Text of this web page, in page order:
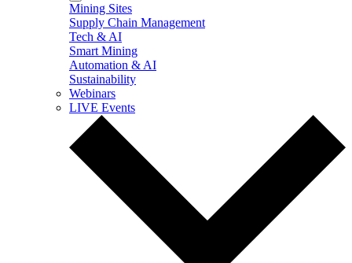
Mining Sites
Supply Chain Management
Tech & AI
Smart Mining
Automation & AI
Sustainability
Webinars
LIVE Events